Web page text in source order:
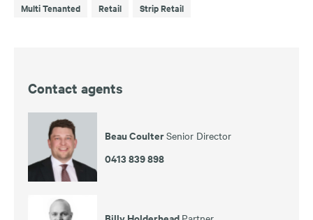
Multi Tenanted Retail Strip Retail
Contact agents
Beau CoulterSenior Director
0413 839 898